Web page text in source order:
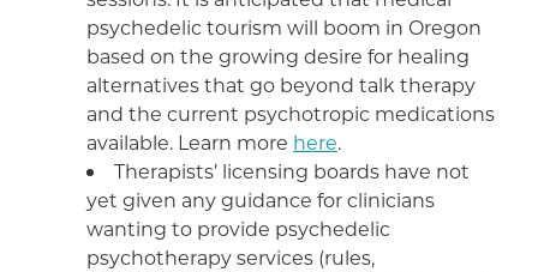
psychedelic tourism will boom in Oregon
based on the growing desire for healing
alternatives that go beyond talk therapy
and the current psychotropic medications
available. Learn more here.
Therapists’ licensing boards have not
yet given any guidance for clinicians
wanting to provide psychedelic
psychotherapy services (rules,